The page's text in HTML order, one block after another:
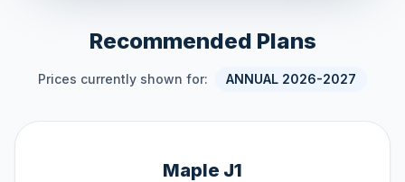
Recommended Plans
Prices currently shown for: ANNUAL 2026-2027
Maple J1